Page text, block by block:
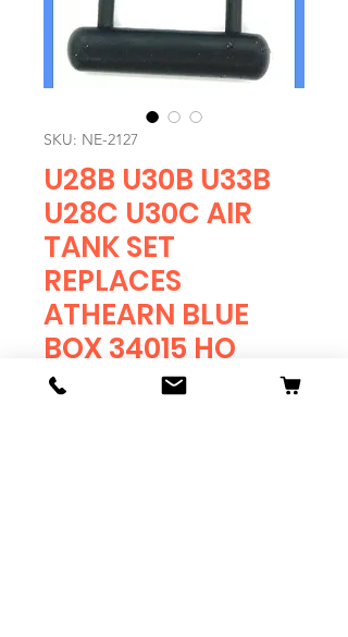
SKU: NE-2127
U28B U30B U33B
U28C U30C AIR
TANK SET
REPLACES
ATHEARN BLUE
BOX 34015 HO
RESIN